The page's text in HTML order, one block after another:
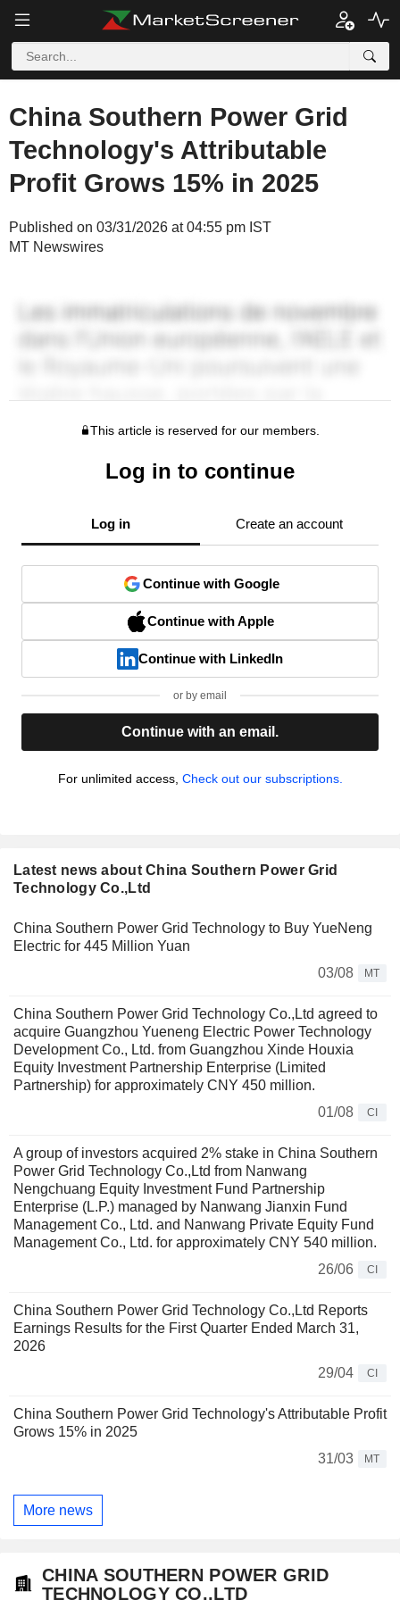
China Southern Power Grid
Technology's Attributable
Profit Grows 15% in 2025
Published on 03/31/2026 at 04:55 pm IST
MT Newswires
This article is reserved for our members.
Log in to continue
Log in Create an account
Continue with Google
Continue with Apple
Continue with LinkedIn
or by email
Continue with an email.
For unlimited access, Check out our subscriptions.
Latest news about China Southern Power Grid
Technology Co.,Ltd
China Southern Power Grid Technology to Buy YueNeng
Electric for 445 Million Yuan
03/08
MT
China Southern Power Grid Technology Co.,Ltd agreed to
acquire Guangzhou Yueneng Electric Power Technology
Development Co., Ltd. from Guangzhou Xinde Houxia
Equity Investment Partnership Enterprise (Limited
Partnership) for approximately CNY 450 million.
01/08
CI
A group of investors acquired 2% stake in China Southern
Power Grid Technology Co.,Ltd from Nanwang
Nengchuang Equity Investment Fund Partnership
Enterprise (L.P.) managed by Nanwang Jianxin Fund
Management Co., Ltd. and Nanwang Private Equity Fund
Management Co., Ltd. for approximately CNY 540 million.
26/06
CI
China Southern Power Grid Technology Co.,Ltd Reports
Earnings Results for the First Quarter Ended March 31,
2026
29/04
CI
China Southern Power Grid Technology's Attributable Profit
Grows 15% in 2025
31/03
MT
More news
CHINA SOUTHERN POWER GRID
TECHNOLOGY CO.,LTD